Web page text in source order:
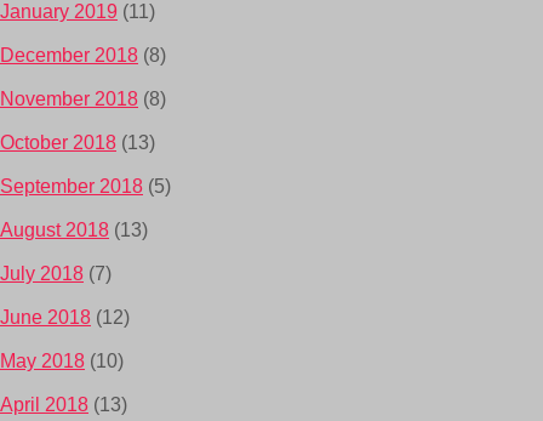
January 2019 (11)
December 2018 (8)
November 2018 (8)
October 2018 (13)
September 2018 (5)
August 2018 (13)
July 2018 (7)
June 2018 (12)
May 2018 (10)
April 2018 (13)